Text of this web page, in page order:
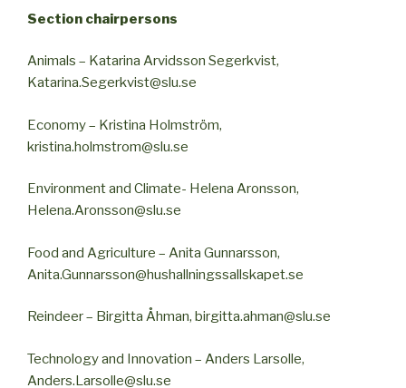
Section chairpersons
Animals – Katarina Arvidsson Segerkvist,
Katarina.Segerkvist@slu.se
Economy – Kristina Holmström,
kristina.holmstrom@slu.se
Environment and Climate- Helena Aronsson,
Helena.Aronsson@slu.se
Food and Agriculture – Anita Gunnarsson,
Anita.Gunnarsson@hushallningssallskapet.se
Reindeer – Birgitta Åhman, birgitta.ahman@slu.se
Technology and Innovation – Anders Larsolle,
Anders.Larsolle@slu.se